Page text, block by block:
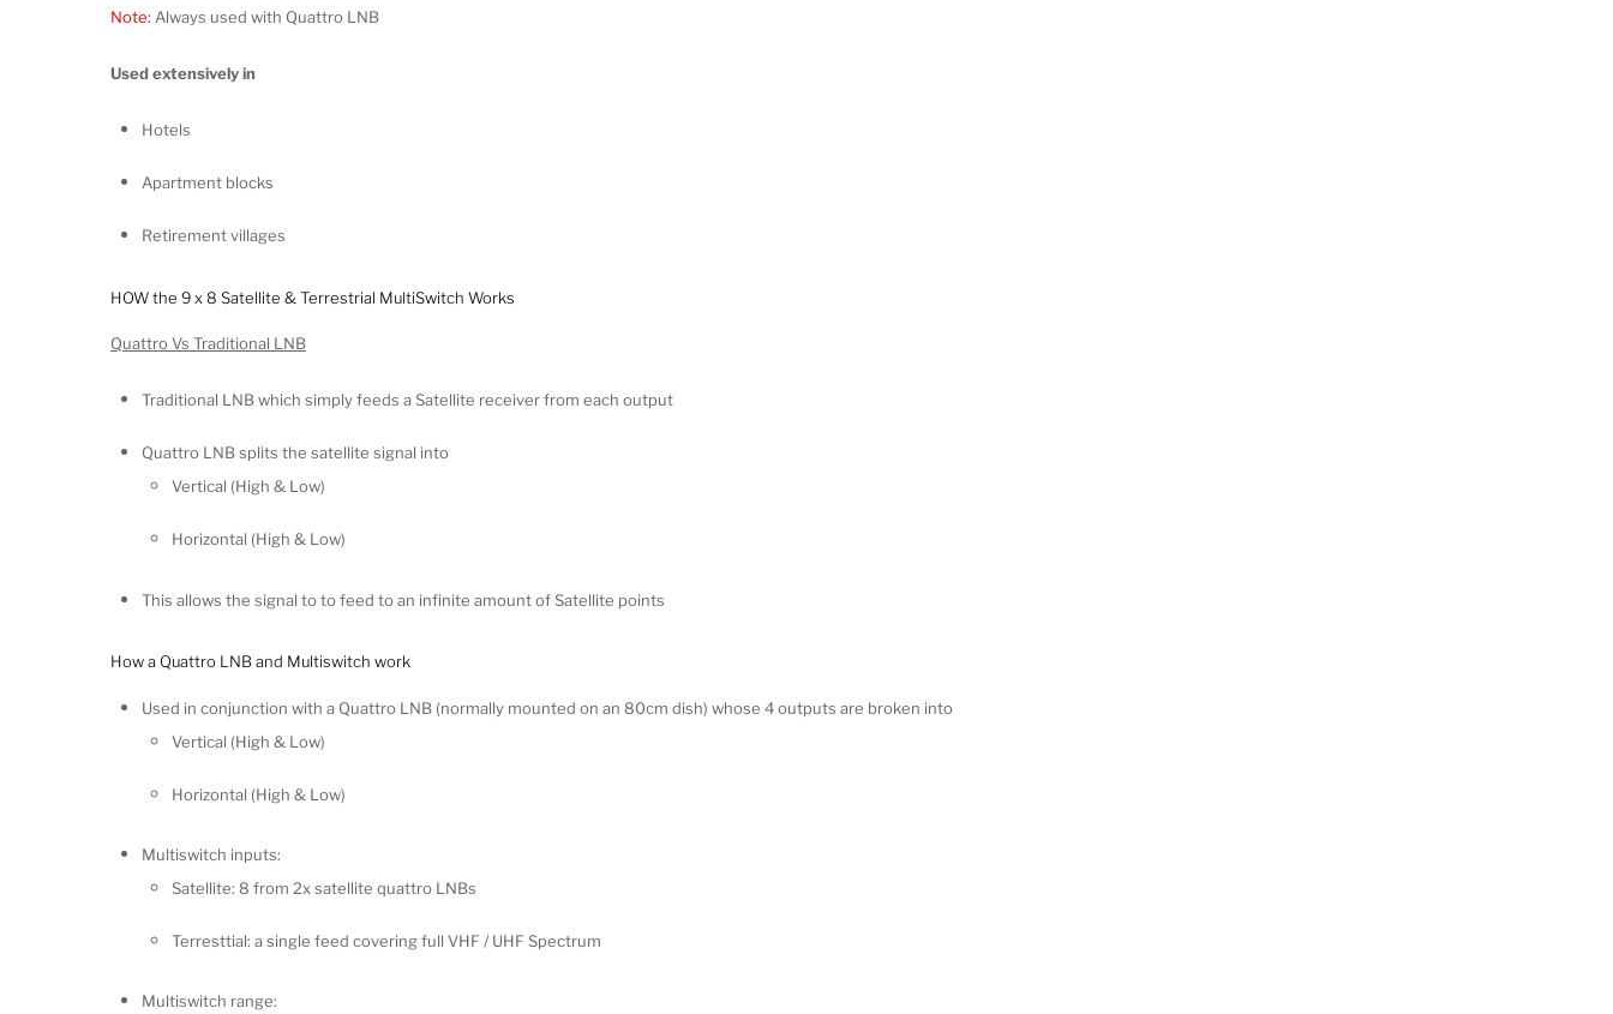
Note: Always used with Quattro LNB
Used extensively in
Hotels
Apartment blocks
Retirement villages
HOW the 9 x 8 Satellite & Terrestrial MultiSwitch Works
Quattro Vs Traditional LNB
Traditional LNB which simply feeds a Satellite receiver from each output
Quattro LNB splits the satellite signal into
Vertical (High & Low)
Horizontal (High & Low)
This allows the signal to to feed to an infinite amount of Satellite points
How a Quattro LNB and Multiswitch work
Used in conjunction with a Quattro LNB (normally mounted on an 80cm dish) whose 4 outputs are broken into
Vertical (High & Low)
Horizontal (High & Low)
Multiswitch inputs:
Satellite: 8 from 2x satellite quattro LNBs
Terresttial: a single feed covering full VHF / UHF Spectrum
Multiswitch range: